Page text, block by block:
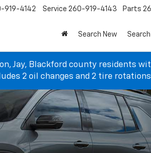
919-4142 Service 260-919-4143 Parts
Search New Search
Jay, Blackford county residents
2 oil changes and 2 tire